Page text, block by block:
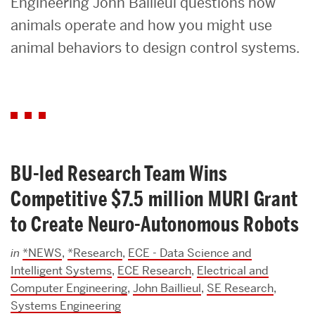
animals operate and how you might use
animal behaviors to design control systems.
BU-led Research Team Wins
Competitive $7.5 million MURI Grant
to Create Neuro-Autonomous Robots
in *NEWS, *Research, ECE - Data Science and
Intelligent Systems, ECE Research, Electrical and
Computer Engineering, John Baillieul, SE Research,
Systems Engineering